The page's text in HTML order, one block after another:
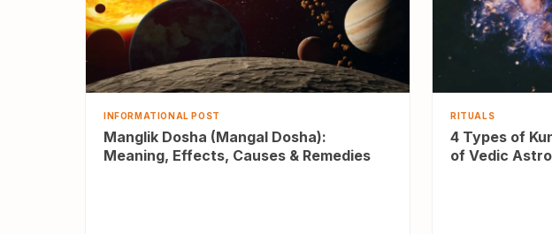
INFORMATIONAL POST
Manglik Dosha (Mangal Dosha):
Meaning, Effects, Causes & Remedies
RITUALS
4 Types of
of Vedic